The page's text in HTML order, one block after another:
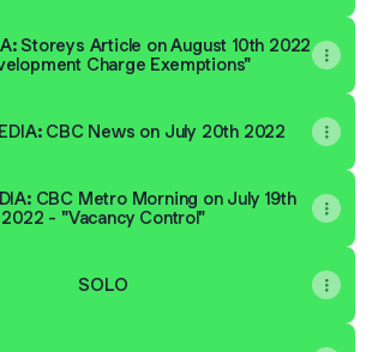
Storeys Article on August 10th 2022
Charge Exemptions"
CBC News on July 20th 2022
CBC Metro Morning on July 19th
2022 - "Vacancy Control"
SOLO